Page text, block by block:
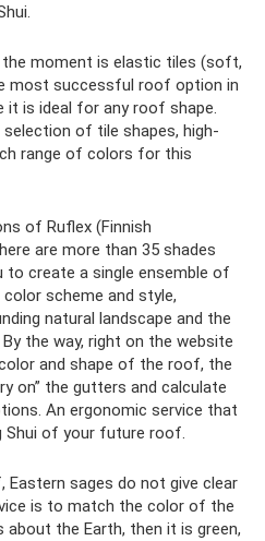
moment is elastic tiles (soft,
most successful roof option in
it is ideal for any roof shape.
of tile shapes, high-
range of colors for this
of Ruflex (Finnish
are more than 35 shades
to create a single ensemble of
scheme and style,
natural landscape and the
the way, right on the website
and shape of the roof, the
on” the gutters and calculate
An ergonomic service that
Shui of your future roof.
sages do not give clear
is to match the color of the
about the Earth, then it is green,